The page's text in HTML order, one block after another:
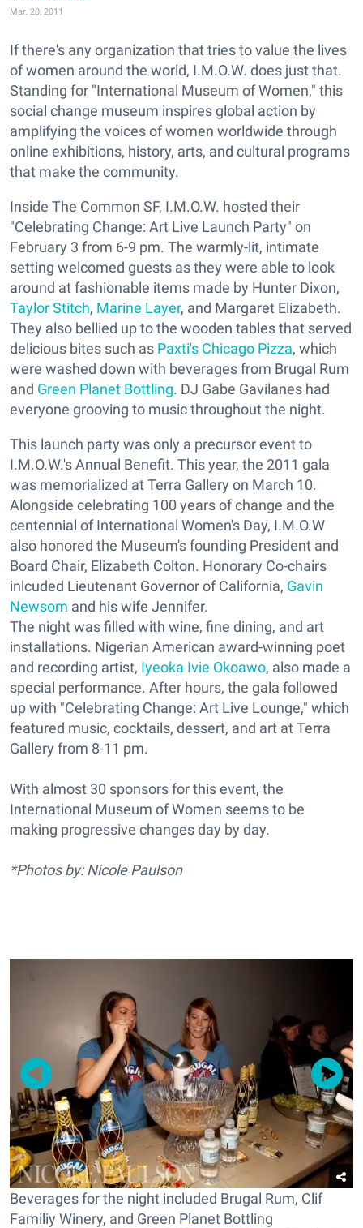
Mar. 20, 2011
If there's any organization that tries to value the lives
of women around the world, I.M.O.W. does just that.
Standing for "International Museum of Women," this
social change museum inspires global action by
amplifying the voices of women worldwide through
online exhibitions, history, arts, and cultural programs
that make the community.
Inside The Common SF, I.M.O.W. hosted their
"Celebrating Change: Art Live Launch Party" on
February 3 from 6-9 pm. The warmly-lit, intimate
setting welcomed guests as they were able to look
around at fashionable items made by Hunter Dixon,
Taylor Stitch, Marine Layer, and Margaret Elizabeth.
They also bellied up to the wooden tables that served
delicious bites such as Paxti's Chicago Pizza, which
were washed down with beverages from Brugal Rum
and Green Planet Bottling. DJ Gabe Gavilanes had
everyone grooving to music throughout the night.
This launch party was only a precursor event to
I.M.O.W.'s Annual Benefit. This year, the 2011 gala
was memorialized at Terra Gallery on March 10.
Alongside celebrating 100 years of change and the
centennial of International Women's Day, I.M.O.W
also honored the Museum's founding President and
Board Chair, Elizabeth Colton. Honorary Co-chairs
inlcuded Lieutenant Governor of California, Gavin
Newsom and his wife Jennifer.
The night was filled with wine, fine dining, and art
installations. Nigerian American award-winning poet
and recording artist, Iyeoka Ivie Okoawo, also made a
special performance. After hours, the gala followed
up with "Celebrating Change: Art Live Lounge," which
featured music, cocktails, dessert, and art at Terra
Gallery from 8-11 pm.
With almost 30 sponsors for this event, the
International Museum of Women seems to be
making progressive changes day by day.
*Photos by: Nicole Paulson
Beverages for the night included Brugal Rum, Clif
Familiy Winery, and Green Planet Bottling